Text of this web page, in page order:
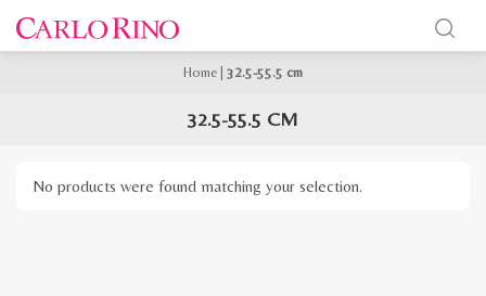
Home 32.5-55.5 cm
32.5-55.5 CM
No products were found matching your selection.